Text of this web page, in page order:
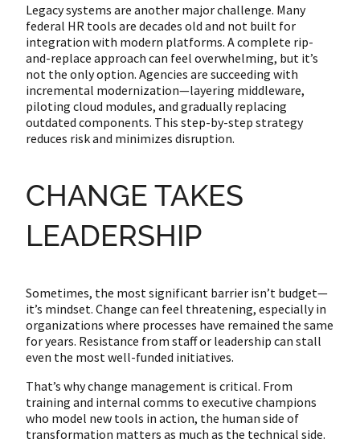
Legacy systems are another major challenge. Many
federal HR tools are decades old and not built for
integration with modern platforms. A complete rip-
and-replace approach can feel overwhelming, but it’s
not the only option. Agencies are succeeding with
incremental modernization—layering middleware,
piloting cloud modules, and gradually replacing
outdated components. This step-by-step strategy
reduces risk and minimizes disruption.
CHANGE TAKES
LEADERSHIP
Sometimes, the most significant barrier isn’t budget—
it’s mindset. Change can feel threatening, especially in
organizations where processes have remained the same
for years. Resistance from staff or leadership can stall
even the most well-funded initiatives.
That’s why change management is critical. From
training and internal comms to executive champions
who model new tools in action, the human side of
transformation matters as much as the technical side.